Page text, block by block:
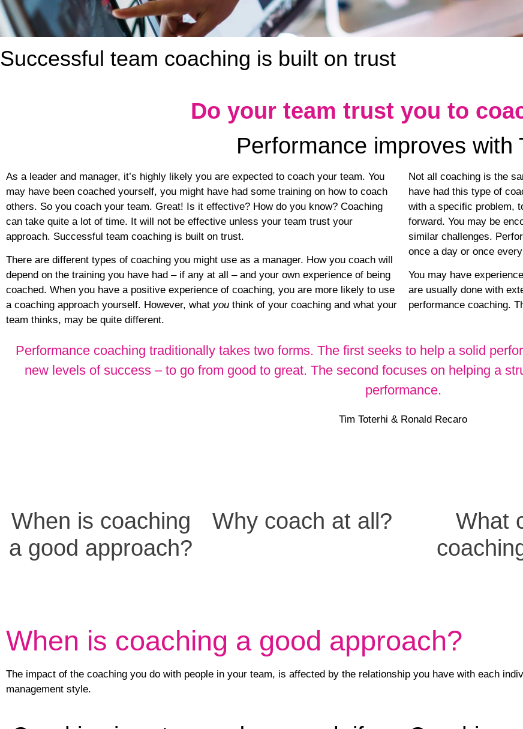
Successful team coaching is built on trust
Do your team trust you to
Performance improves with
As a leader and manager, it’s highly likely you are expected to coach your team. You
may have been coached yourself, you might have had some training on how to coach
others. So you coach your team. Great! Is it effective? How do you know? Coaching
can take quite a lot of time. It will not be effective unless your team trust your
approach. Successful team coaching is built on trust.
There are different types of coaching you might use as a manager. How you coach will
depend on the training you have had – if any at all – and your own experience of being
coached. When you have a positive experience of coaching, you are more likely to use
a coaching approach yourself. However, what you think of your coaching and what your
team thinks, may be quite different.
Not all coaching is the
have had this type of
with a specific problem,
forward. You may be
similar challenges.
once a day or once
You may have
are usually done with
performance coaching.
Performance coaching traditionally takes two forms. The first seeks to help a solid
new levels of success – to go from good to great. The second focuses on helping a
performance.
Tim Toterhi & Ronald Recaro
When is coaching
a good approach?
Why coach at all?
What
When is coaching a good approach?
The impact of the coaching you do with people in your team, is affected by the relationship you have with each
management style.